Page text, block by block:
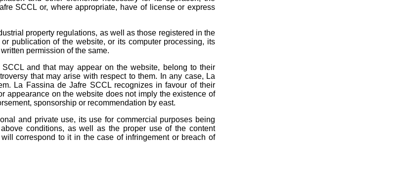
SCCL ​​or, where appropriate, have of license or express
property regulations, as well as those registered in the
publication of the website, or its computer processing, its
permission of the same.
​​and that may appear on the website, belong to their
that may arise with respect to them. In any case, La
La Fassina de Jafre SCCL ​​recognizes in favour of their
appearance on the website does not imply the existence of
sponsorship or recommendation by east.
and private use, its use for commercial purposes being
conditions, as well as the proper use of the content
correspond to it in the case of infringement or breach of